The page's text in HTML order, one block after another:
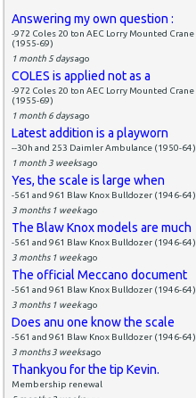
Answering my own question :
-972 Coles 20 ton AEC Lorry Mounted Crane
(1955-69)
1 month 5 daysago
COLES is applied not as a
-972 Coles 20 ton AEC Lorry Mounted Crane
(1955-69)
1 month 6 daysago
Latest addition is a playworn
--30h and 253 Daimler Ambulance (1950-64)
1 month 3 weeksago
Yes, the scale is large when
-561 and 961 Blaw Knox Bulldozer (1946-64)
3 months 1 weekago
The Blaw Knox models are much
-561 and 961 Blaw Knox Bulldozer (1946-64)
3 months 1 weekago
The official Meccano document
-561 and 961 Blaw Knox Bulldozer (1946-64)
3 months 1 weekago
Does anu one know the scale
-561 and 961 Blaw Knox Bulldozer (1946-64)
3 months 3 weeksago
Thankyou for the tip Kevin.
Membership renewal